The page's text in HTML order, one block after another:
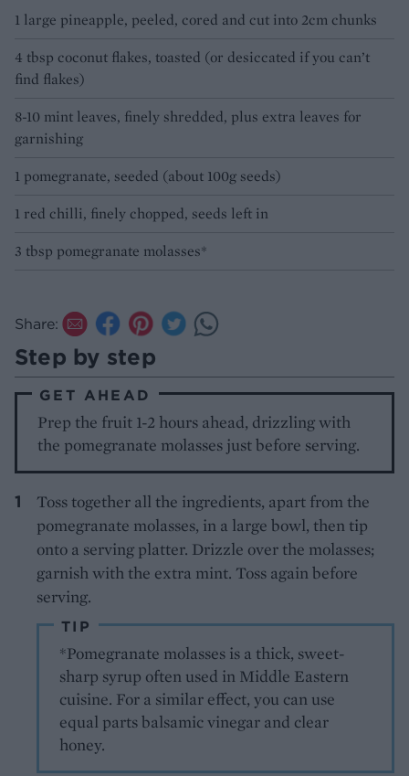
1 large pineapple, peeled, cored and cut into 2cm chunks
4 tbsp coconut flakes, toasted (or desiccated if you can’t
find flakes)
8-10 mint leaves, finely shredded, plus extra leaves for
garnishing
1 pomegranate, seeded (about 100g seeds)
1 red chilli, finely chopped, seeds left in
3 tbsp pomegranate molasses*
Share:
Step by step
GET AHEAD
Prep the fruit 1-2 hours ahead, drizzling with
the pomegranate molasses just before serving.
Toss together all the ingredients, apart from the
pomegranate molasses, in a large bowl, then tip
onto a serving platter. Drizzle over the molasses;
garnish with the extra mint. Toss again before
serving.
TIP
*Pomegranate molasses is a thick, sweet-
sharp syrup often used in Middle Eastern
cuisine. For a similar effect, you can use
equal parts balsamic vinegar and clear
honey.